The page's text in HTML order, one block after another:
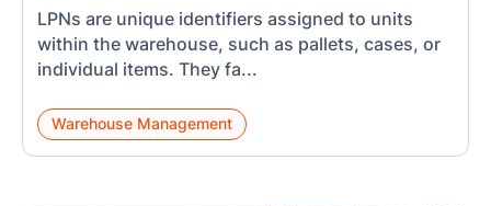
LPNs are unique identifiers assigned to units
within the warehouse, such as pallets, cases, or
individual items. They fa...
Warehouse Management